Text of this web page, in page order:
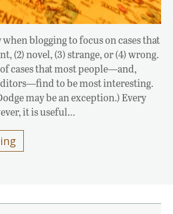
blogging to focus on cases that
(2) novel, (3) strange, or (4) wrong.
cases that most people—and,
to be most interesting.
may be an exception.) Every
it is useful…